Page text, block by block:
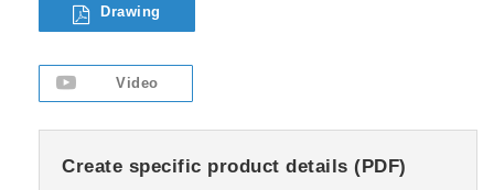
Drawing
Video
Create specific product details (PDF)